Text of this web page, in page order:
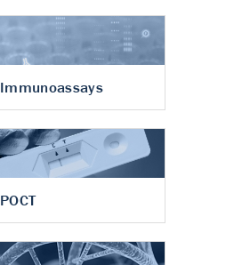
Immunoassays
POCT